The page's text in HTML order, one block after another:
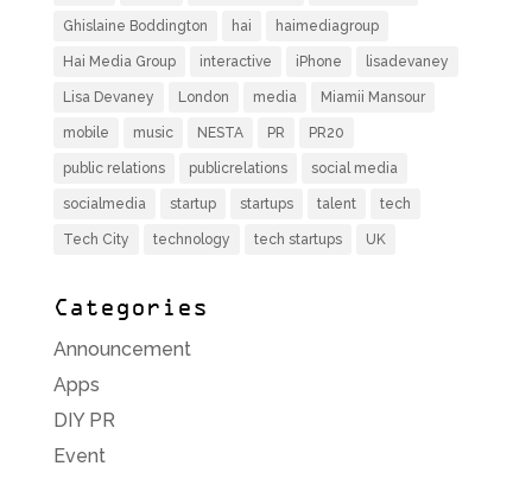
Ghislaine Boddington hai haimediagroup
Hai Media Group interactive iPhone lisadevaney
Lisa Devaney London media Miamii Mansour
mobile music NESTA PR PR20
public relations publicrelations social media
socialmedia startup startups talent tech
Tech City technology tech startups UK
Categories
Announcement
Apps
DIY PR
Event